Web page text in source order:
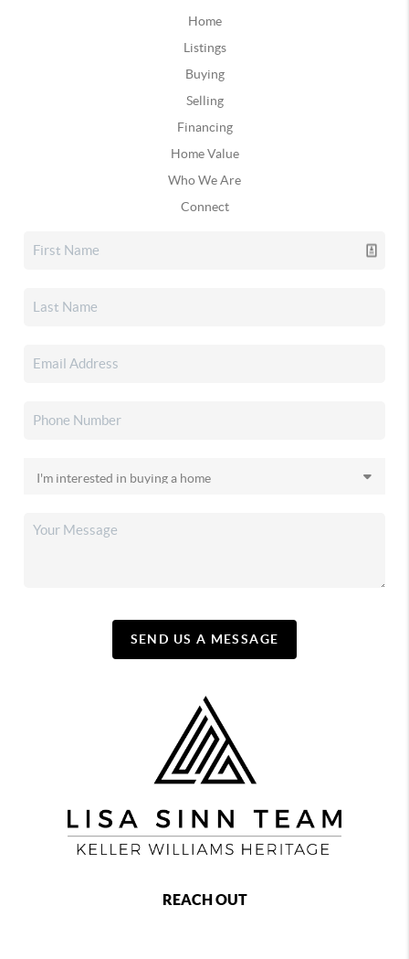
Home
Listings
Buying
Selling
Financing
Home Value
Who We Are
Connect
SEND US A MESSAGE
REACH OUT